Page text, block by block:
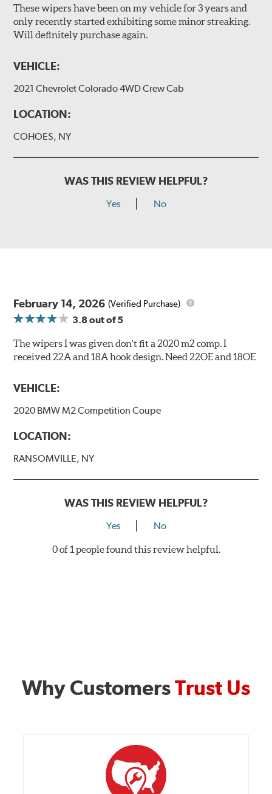
These wipers have been on my vehicle for 3 years and
only recently started exhibiting some minor streaking.
Will definitely purchase again.
VEHICLE:
2021 Chevrolet Colorado 4WD Crew Cab
LOCATION:
COHOES, NY
WAS THIS REVIEW HELPFUL?
Yes No
February 14, 2026 (Verified Purchase)
3.8out of 5
The wipers I was given don't fit a 2020 m2 comp. I
received 22A and 18A hook design. Need 22OE and 18OE
VEHICLE:
2020 BMW M2 Competition Coupe
LOCATION:
RANSOMVILLE, NY
WAS THIS REVIEW HELPFUL?
Yes No
0 of 1 people found this review helpful.
Why CustomersTrust Us